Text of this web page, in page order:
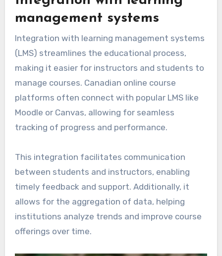
management systems
Integration with learning management systems
(LMS) streamlines the educational process,
making it easier for instructors and students to
manage courses. Canadian online course
platforms often connect with popular LMS like
Moodle or Canvas, allowing for seamless
tracking of progress and performance.
This integration facilitates communication
between students and instructors, enabling
timely feedback and support. Additionally, it
allows for the aggregation of data, helping
institutions analyze trends and improve course
offerings over time.